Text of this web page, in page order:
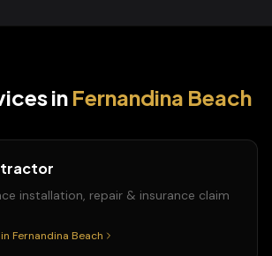
in Fernandina Beach
installation, repair & insurance claim
in Fernandina Beach